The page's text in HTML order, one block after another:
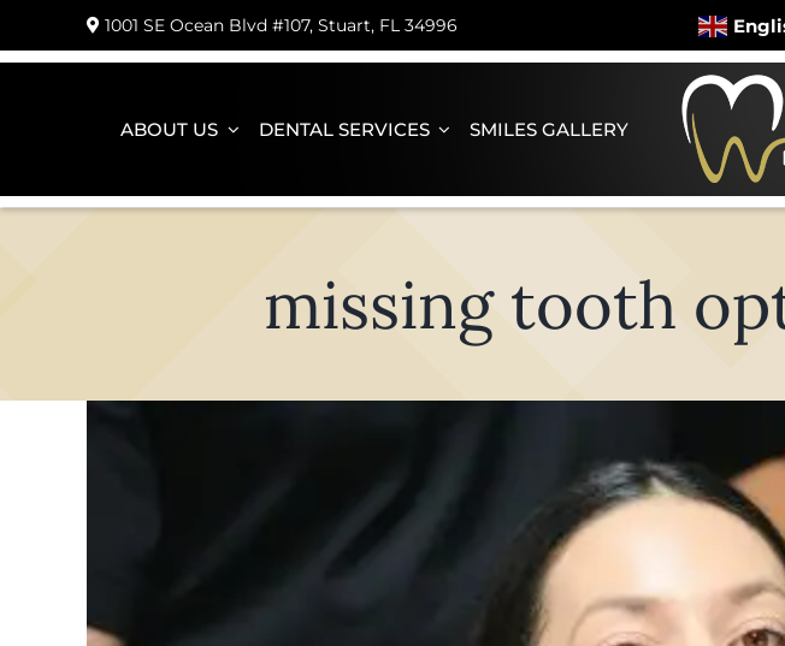
to
1001 SE Ocean Blvd #107, Stuart, FL 34996
ABOUT US DENTAL SERVICES SMILES GALLERY
missing tooth